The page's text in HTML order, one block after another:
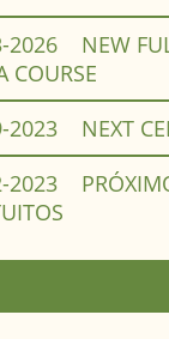
2026
NEW
COURSE
2023
NEXT
2023